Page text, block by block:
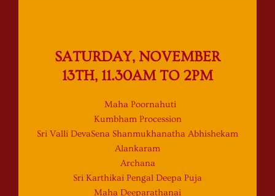
SATURDAY, NOVEMBER
13TH, 11.30AM TO 2PM
Maha Poornahuti
Kumbham Procession
Sri Valli DevaSena Shanmukhanatha Abhishekam
Alankaram
Archana
Sri Karthikai Pengal Deepa Puja
Maha Deeparathanai